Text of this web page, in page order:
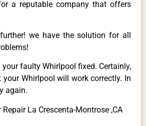
a reputable company that offers
we have the solution for all
faulty Whirlpool fixed. Certainly,
your Whirlpool will work correctly. In
again.
La Crescenta-Montrose ,CA